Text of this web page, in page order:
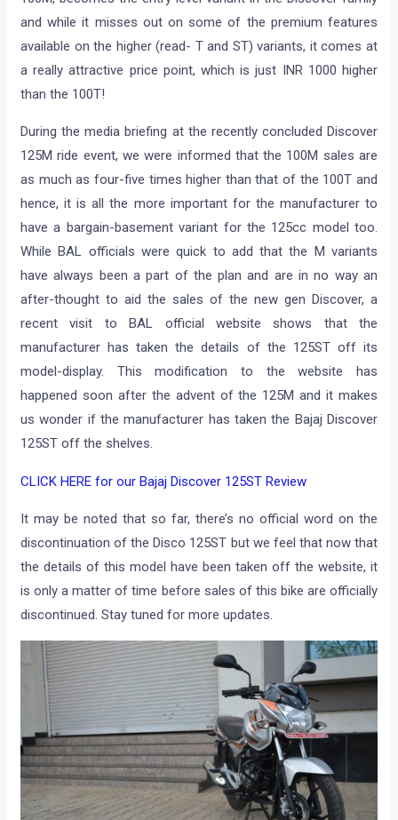
and while it misses out on some of the premium features
available on the higher (read- T and ST) variants, it comes at
a really attractive price point, which is just INR 1000 higher
than the 100T!
During the media briefing at the recently concluded Discover
125M ride event, we were informed that the 100M sales are
as much as four-five times higher than that of the 100T and
hence, it is all the more important for the manufacturer to
have a bargain-basement variant for the 125cc model too.
While BAL officials were quick to add that the M variants
have always been a part of the plan and are in no way an
after-thought to aid the sales of the new gen Discover, a
recent visit to BAL official website shows that the
manufacturer has taken the details of the 125ST off its
model-display. This modification to the website has
happened soon after the advent of the 125M and it makes
us wonder if the manufacturer has taken the Bajaj Discover
125ST off the shelves.
CLICK HERE for our Bajaj Discover 125ST Review
It may be noted that so far, there’s no official word on the
discontinuation of the Disco 125ST but we feel that now that
the details of this model have been taken off the website, it
is only a matter of time before sales of this bike are officially
discontinued. Stay tuned for more updates.